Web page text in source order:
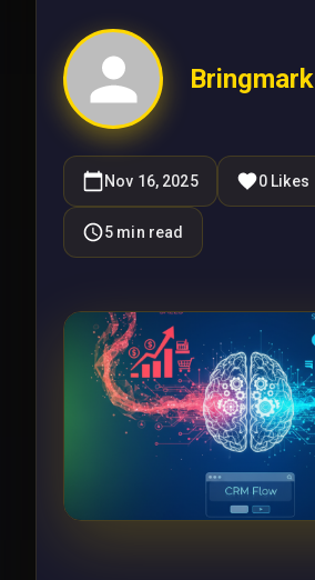
Bringmark
Nov 16, 2025 0Likes
5 min read